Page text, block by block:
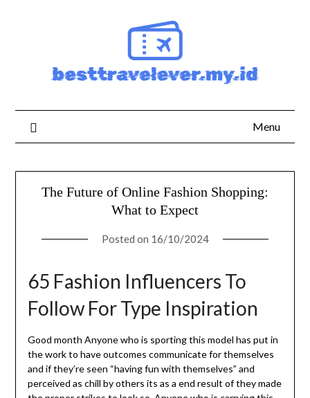
Menu
The Future of Online Fashion Shopping:
What to Expect
Posted on 16/10/2024
65 Fashion Influencers To
Follow For Type Inspiration
Good month Anyone who is sporting this model has put in
the work to have outcomes communicate for themselves
and if they’re seen “having fun with themselves” and
perceived as chill by others its as a end result of they made